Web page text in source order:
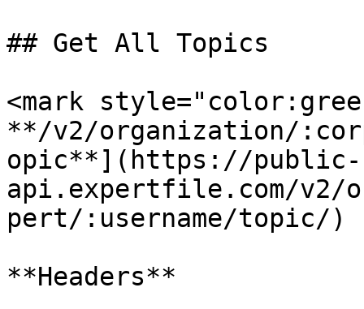
## Get All Topics
<mark
**/v2/organization/
opic**](https://public-
api.expertfile.com/v2/
pert/:username/topic/)
**Headers**